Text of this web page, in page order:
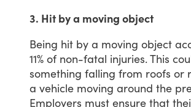
3. Hit by a moving object
Being hit by a moving object
11% of non-fatal injuries.This
something falling from roofs or
a vehicle moving around the
Employers must ensure that